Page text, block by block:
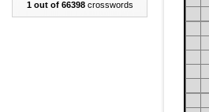
1 out of 66398crosswords